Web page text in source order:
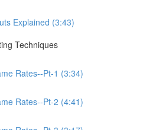
Explained (3:43)
Techniques
Rates--Pt-1 (3:34)
Rates--Pt-2 (4:41)